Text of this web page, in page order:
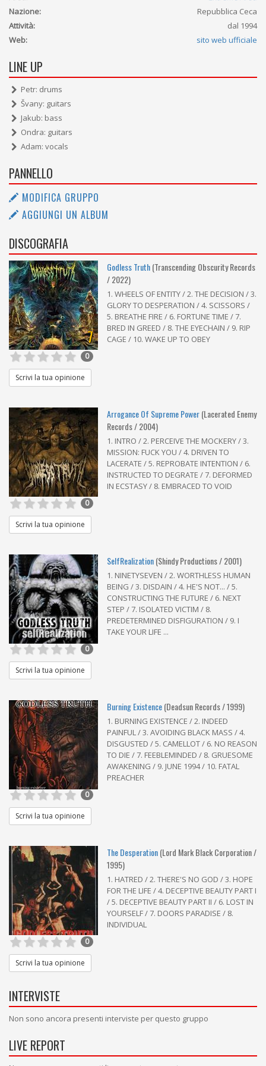
Nazione:
Repubblica Ceca
Attività:
dal 1994
Web:
sito web ufficiale
LINE UP
Petr: drums
Švany: guitars
Jakub: bass
Ondra: guitars
Adam: vocals
PANNELLO
MODIFICA GRUPPO
AGGIUNGI UN ALBUM
DISCOGRAFIA
7
Godless Truth(Transcending Obscurity Records
/ 2022)
1. WHEELS OF ENTITY / 2. THE DECISION / 3.
GLORY TO DESPERATION / 4. SCISSORS /
5. BREATHE FIRE / 6. FORTUNE TIME / 7.
BRED IN GREED / 8. THE EYECHAIN / 9. RIP
CAGE / 10. WAKE UP TO OBEY
0
Scrivi la tua opinione
Arrogance Of Supreme Power(Lacerated Enemy
Records / 2004)
1. INTRO / 2. PERCEIVE THE MOCKERY / 3.
MISSION: FUCK YOU / 4. DRIVEN TO
LACERATE / 5. REPROBATE INTENTION / 6.
INSTRUCTED TO DEGRATE / 7. DEFORMED
IN ECSTASY / 8. EMBRACED TO VOID
0
Scrivi la tua opinione
SelfRealization(Shindy Productions / 2001)
1. NINETYSEVEN / 2. WORTHLESS HUMAN
BEING / 3. DISDAIN / 4. HE'S NOT... / 5.
CONSTRUCTING THE FUTURE / 6. NEXT
STEP / 7. ISOLATED VICTIM / 8.
PREDETERMINED DISFIGURATION / 9. I
TAKE YOUR LIFE ...
0
Scrivi la tua opinione
Burning Existence(Deadsun Records / 1999)
1. BURNING EXISTENCE / 2. INDEED
PAINFUL / 3. AVOIDING BLACK MASS / 4.
DISGUSTED / 5. CAMELLOT / 6. NO REASON
TO DIE / 7. FEEBLEMINDED / 8. GRUESOME
AWAKENING / 9. JUNE 1994 / 10. FATAL
PREACHER
0
Scrivi la tua opinione
The Desperation(Lord Mark Black Corporation /
1995)
1. HATRED / 2. THERE'S NO GOD / 3. HOPE
FOR THE LIFE / 4. DECEPTIVE BEAUTY PART I
/ 5. DECEPTIVE BEAUTY PART II / 6. LOST IN
YOURSELF / 7. DOORS PARADISE / 8.
INDIVIDUAL
0
Scrivi la tua opinione
INTERVISTE
Non sono ancora presenti interviste per questo gruppo
LIVE REPORT